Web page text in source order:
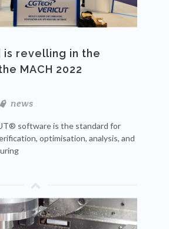
is revelling in the
MACH 2022
news
software is the standard for
optimisation, analysis, and